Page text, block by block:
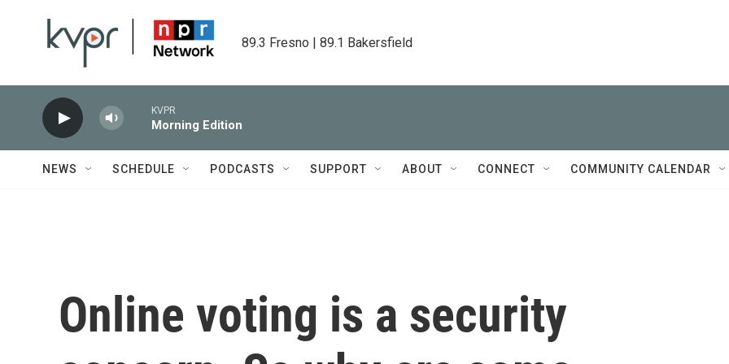
89.3 Fresno | 89.1 Bakersfield
KVPR
Morning Edition
NEWS SCHEDULE PODCASTS SUPPORT ABOUT CONNECT COMMUNITY CALENDAR
Online voting is a security